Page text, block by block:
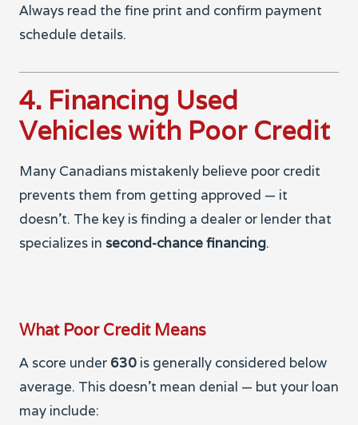
Always read the fine print and confirm payment
schedule details.
4. Financing Used
Vehicles with Poor Credit
Many Canadians mistakenly believe poor credit
prevents them from getting approved — it
doesn’t. The key is finding a dealer or lender that
specializes in second-chance financing.
What Poor Credit Means
A score under 630 is generally considered below
average. This doesn’t mean denial — but your loan
may include: